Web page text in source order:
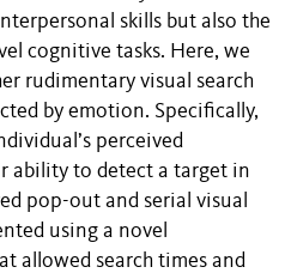
skills but also the
cognitive tasks. Here, we
rudimentary visual search
by emotion. Specifically,
perceived
ability to detect a target in
pop-out and serial visual
using a novel
allowed search times and